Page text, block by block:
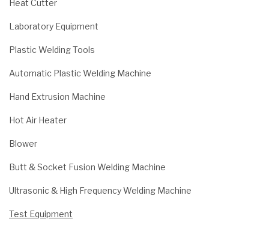
Heat Cutter
Laboratory Equipment
Plastic Welding Tools
Automatic Plastic Welding Machine
Hand Extrusion Machine
Hot Air Heater
Blower
Butt & Socket Fusion Welding Machine
Ultrasonic & High Frequency Welding Machine
Test Equipment